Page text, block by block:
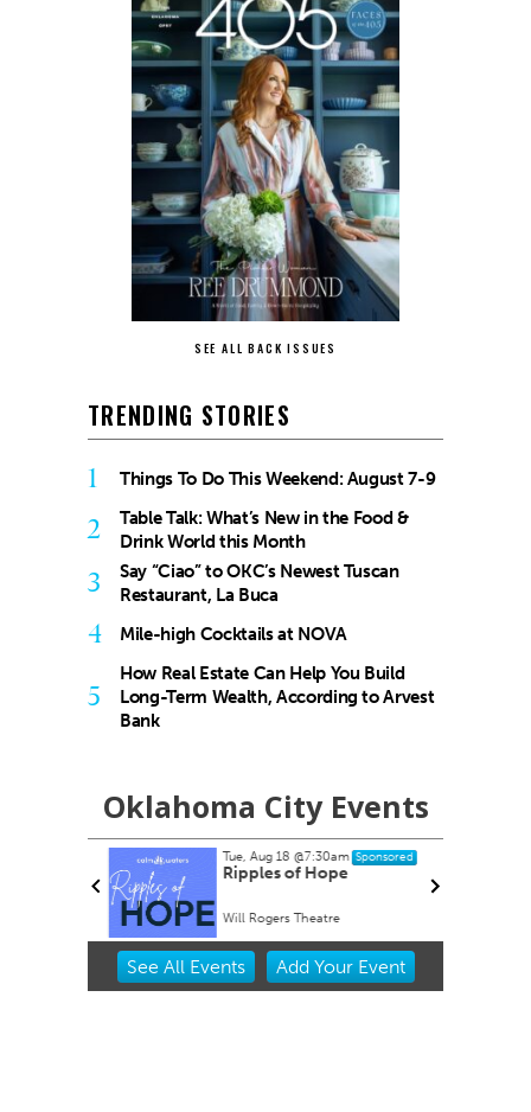
SEE ALL BACK ISSUES
TRENDING STORIES
1 Things To Do This Weekend: August 7-9
2
Table Talk: What’s New in the Food &
Drink World this Month
3
Say “Ciao” to OKC’s Newest Tuscan
Restaurant, La Buca
4 Mile-high Cocktails at NOVA
5
How Real Estate Can Help You Build
Long-Term Wealth, According to Arvest
Bank
Oklahoma City Events
Tue, Aug 18 @7:30am Sponsored
Ripples of Hope
Will Rogers Theatre
Item
See All Events Add YourEvent